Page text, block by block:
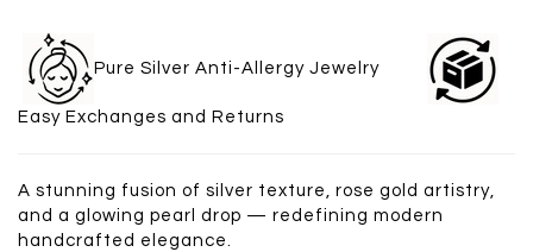
Pure Silver Anti-Allergy Jewelry
Easy Exchanges and Returns
A stunning fusion of silver texture, rose gold artistry,
and a glowing pearl drop — redefining modern
handcrafted elegance.